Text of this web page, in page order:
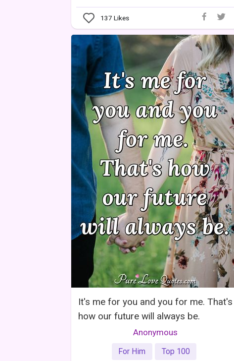
137 Likes
It's me for you and you for me. That's
how our future will always be.
Anonymous
For Him Top 100